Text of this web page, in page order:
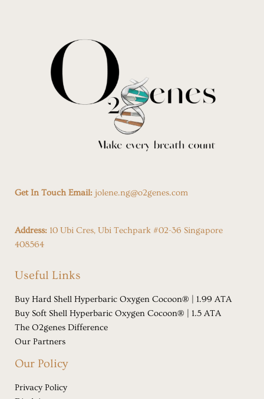
Get In Touch Email: jolene.ng@o2genes.com
Address: 10 Ubi Cres, Ubi Techpark #02-36 Singapore
408564
Useful Links
Buy Hard Shell Hyperbaric Oxygen Cocoon® | 1.99 ATA
Buy Soft Shell Hyperbaric Oxygen Cocoon® | 1.5 ATA
The O2genes Difference
Our Partners
Our Policy
Privacy Policy